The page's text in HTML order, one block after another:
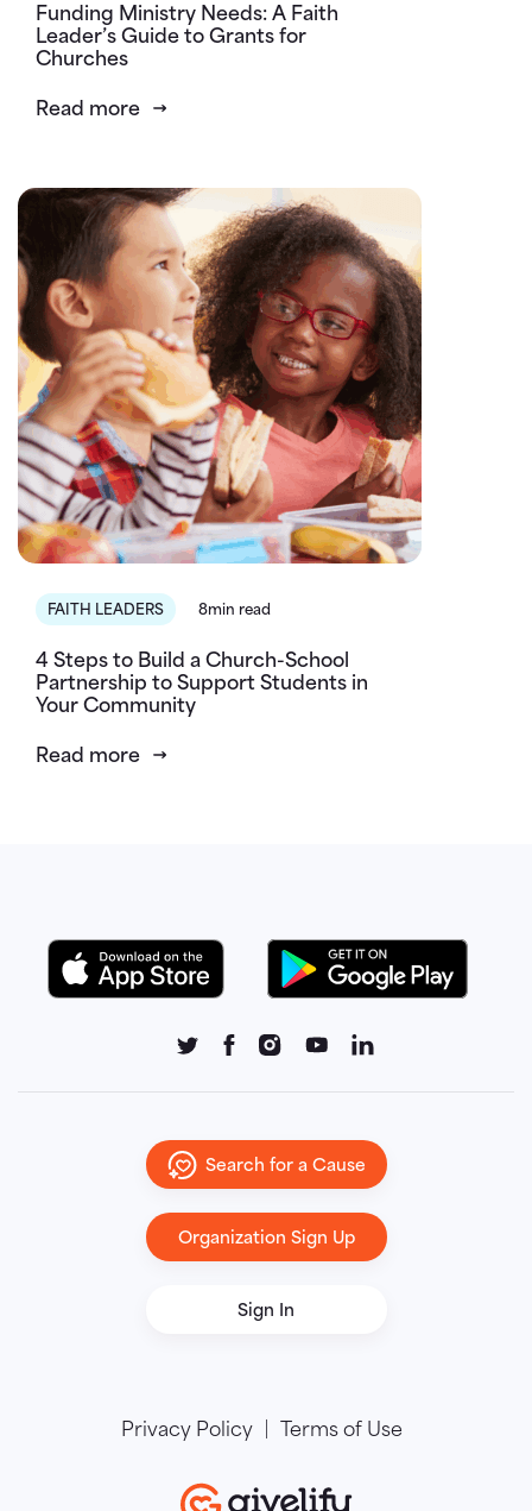
Funding Ministry Needs: A Faith
Leader’s Guide to Grants for
Churches
Read more
FAITH LEADERS 8min read
4 Steps to Build a Church-School
Partnership to Support Students in
Your Community
Read more
Search for a Cause
Organization Sign Up
Sign In
Privacy Policy Terms of Use